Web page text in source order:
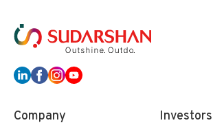
Company
Investors